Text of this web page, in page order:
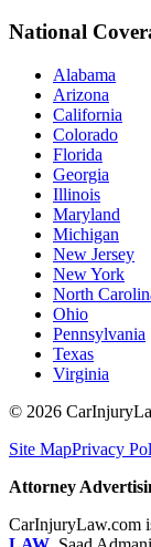
National
Alabama
Arizona
California
Colorado
Florida
Georgia
Illinois
Maryland
Michigan
New Jersey
New York
North
Ohio
Pennsylvania
Texas
Virginia
© 2026
Site MapPrivacy
Attorney
CarInjuryLaw.com